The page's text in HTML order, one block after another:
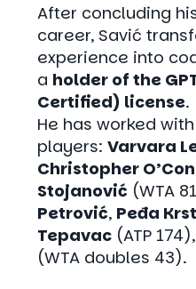
After concluding
career, Savić
experience into
a holder of the
Certified) license.
He has worked
players: Varvara
Christopher
Stojanović (WTA
Petrović, Peđa
Tepavac (ATP
(WTA doubles 43).